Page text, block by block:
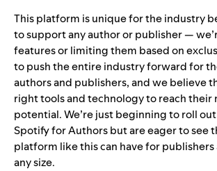
This platform is unique for the industry
to support any author or publisher —
features or limiting them based on
to push the entire industry forward for
authors and publishers, and we believe
right tools and technology to reach their
potential. We’re just beginning to roll
Spotify for Authors but are eager to see
platform like this can have for
any size.